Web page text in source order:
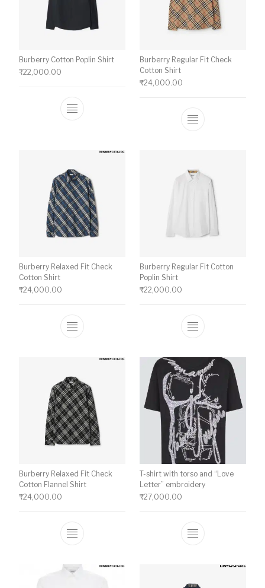
Burberry Cotton Poplin Shirt
₹22,000.00
This product has multiple variants. The
Burberry Regular Fit Check
Cotton Shirt
₹24,000.00
This product
Burberry Relaxed Fit Check
Cotton Shirt
₹24,000.00
This product has multiple variants. The
Burberry Regular Fit Cotton
Poplin Shirt
₹22,000.00
This product
Burberry Relaxed Fit Check
Cotton Flannel Shirt
₹24,000.00
This product has multiple variants. The
T-shirt with torso and “Love
Letter” embroidery
₹27,000.00
This product